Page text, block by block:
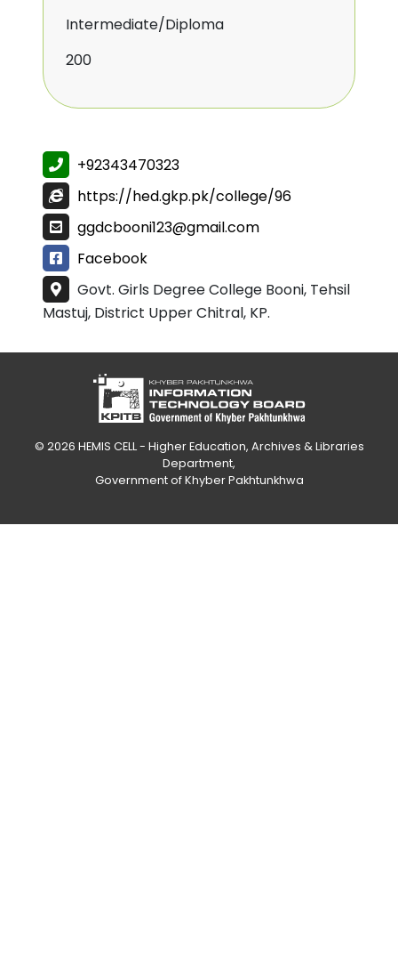
Intermediate/Diploma
200
+92343470323
https://hed.gkp.pk/college/96
ggdcbooni123@gmail.com
Facebook
Govt. Girls Degree College Booni, Tehsil
Mastuj, District Upper Chitral, KP.
© 2026 HEMIS CELL - Higher Education, Archives & Libraries
Department,
Government of Khyber Pakhtunkhwa